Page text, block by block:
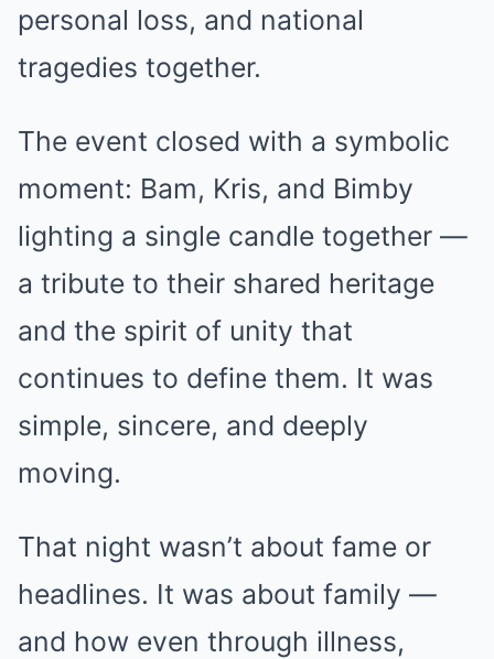
personal loss, and national
tragedies together.
The event closed with a symbolic
moment: Bam, Kris, and Bimby
lighting a single candle together —
a tribute to their shared heritage
and the spirit of unity that
continues to define them. It was
simple, sincere, and deeply
moving.
That night wasn’t about fame or
headlines. It was about family —
and how even through illness,